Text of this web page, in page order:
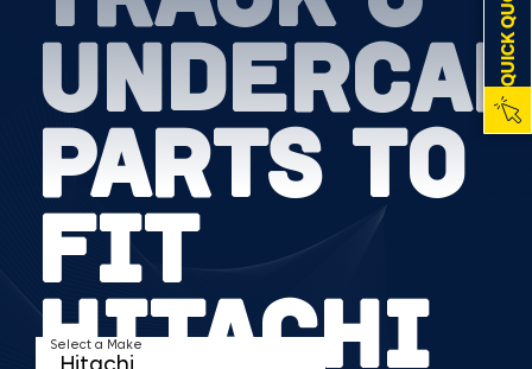
QUICK QUOTE
PARTS TO
FIT
HITACHI
Select a Make